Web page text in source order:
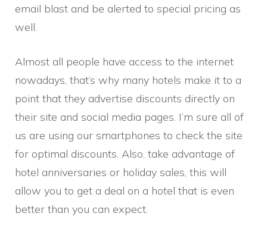
email blast and be alerted to special pricing as
well.
Almost all people have access to the internet
nowadays, that’s why many hotels make it to a
point that they advertise discounts directly on
their site and social media pages. I’m sure all of
us are using our smartphones to check the site
for optimal discounts. Also, take advantage of
hotel anniversaries or holiday sales, this will
allow you to get a deal on a hotel that is even
better than you can expect.